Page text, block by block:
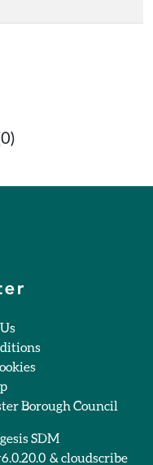
Borough Council
SDM
& cloudscribe